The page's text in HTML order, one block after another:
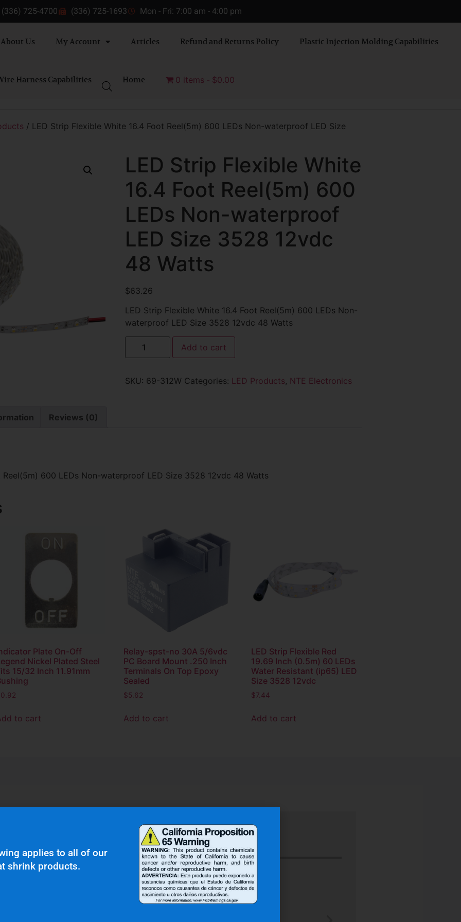
(336) 725-4700 (336) 725-1693 Mon - Fri: 7:00 am - 4:00 pm
About Us My Account Articles Refund and Returns Policy Plastic Injection Molding Capabilities
Harness Capabilities Home 0 items $0.00
/ LED Strip Flexible White 16.4 Foot Reel(5m) 600 LEDs Non-waterproof LED Size
LED Strip Flexible White
16.4 Foot Reel(5m) 600
LEDs Non-waterproof
LED Size 3528 12vdc
48 Watts
$63.26
LED Strip Flexible White 16.4 Foot Reel(5m) 600 LEDs Non-
waterproof LED Size 3528 12vdc 48 Watts
Add to cart
SKU: 69-312W Categories: LED Products, NTE Electronics
Reviews (0)
600 LEDs Non-waterproof LED Size 3528 12vdc 48 Watts
Plate On-Off
Nickel Plated Steel
15/32 Inch 11.91mm
0.92
to cart
Relay-spst-no 30A 5/6vdc
PC Board Mount .250 Inch
Terminals On Top Epoxy
Sealed
$5.62
Add to cart
LED Strip Flexible Red
19.69 Inch (0.5m) 60 LEDs
Water Resistant (ip65) LED
Size 3528 12vdc
$7.44
Add to cart
Clients Saying About Us?
and top notch customer service."
applies to all of our
shrink products.